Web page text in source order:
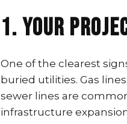
1. Your
One of the clearest
buried utilities. Gas
sewer lines are
infrastructure